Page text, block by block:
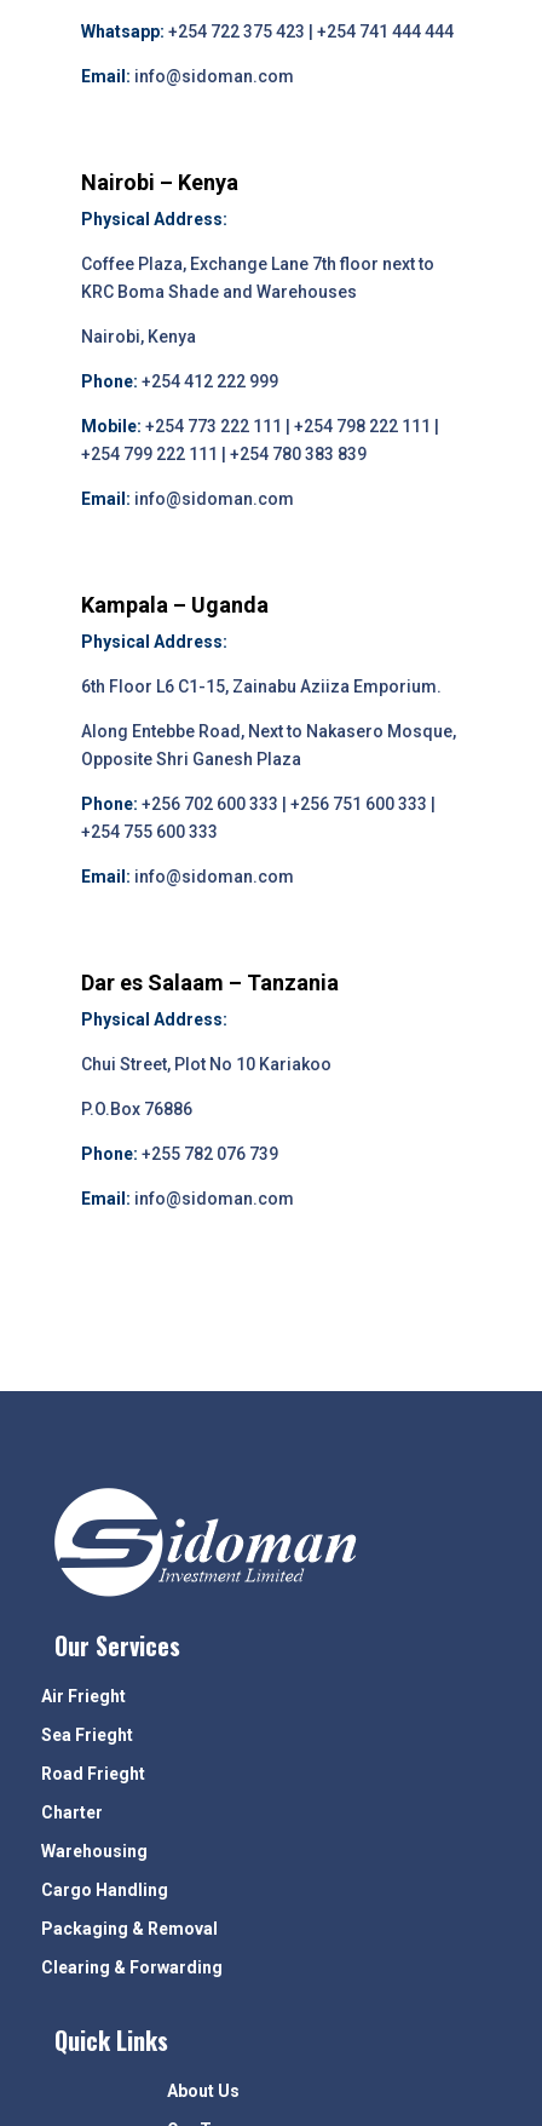
Whatsapp: +254 722 375 423 | +254 741 444 444
Email: info@sidoman.com
Nairobi – Kenya
Physical Address:
Coffee Plaza, Exchange Lane 7th floor next to
KRC Boma Shade and Warehouses
Nairobi, Kenya
Phone: +254 412 222 999
Mobile: +254 773 222 111 | +254 798 222 111 |
+254 799 222 111 | +254 780 383 839
Email: info@sidoman.com
Kampala – Uganda
Physical Address:
6th Floor L6 C1-15, Zainabu Aziiza Emporium.
Along Entebbe Road, Next to Nakasero Mosque,
Opposite Shri Ganesh Plaza
Phone: +256 702 600 333 | +256 751 600 333 |
+254 755 600 333
Email: info@sidoman.com
Dar es Salaam – Tanzania
Physical Address:
Chui Street, Plot No 10 Kariakoo
P.O.Box 76886
Phone: +255 782 076 739
Email: info@sidoman.com
Our Services
Air Frieght
Sea Frieght
Road Frieght
Charter
Warehousing
Cargo Handling
Packaging & Removal
Clearing & Forwarding
Quick Links
About Us